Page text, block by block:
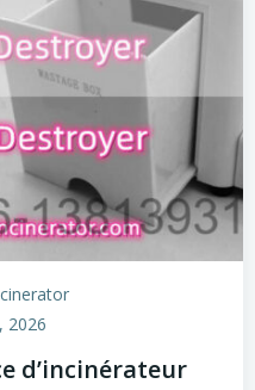
2026
d’incinérateur